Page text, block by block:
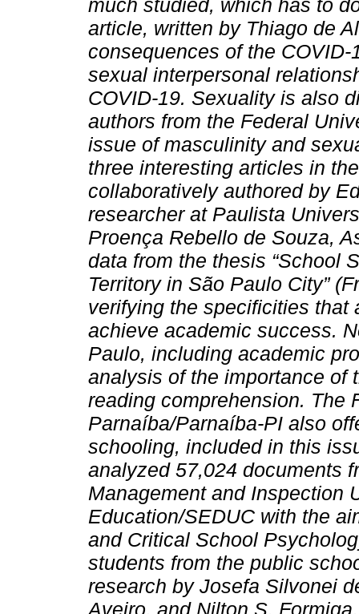
much studied, which has to
article, written by Thiago de
consequences of the
sexual interpersonal
COVID-19. Sexuality is also
authors from the Federal
issue of masculinity and
three interesting articles in
collaboratively authored by
researcher at Paulista
Proença Rebello de Souza,
data from the thesis “School
Territory in São Paulo City”
verifying the specificities that
achieve academic success.
Paulo, including academic
analysis of the importance of
reading comprehension. The
Parnaíba/Parnaíba-PI also
schooling, included in this
analyzed 57,024 documents
Management and Inspection
Education/SEDUC with the
and Critical School
students from the public
research by Josefa Silvonei
Aveiro, and Nilton S.